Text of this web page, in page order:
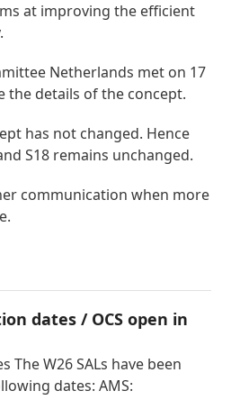
at improving the efficient
Netherlands met on 17
the details of the concept.
has not changed. Hence
S18 remains unchanged.
communication when more
dates / OCS open in
The W26 SALs have been
dates: AMS: